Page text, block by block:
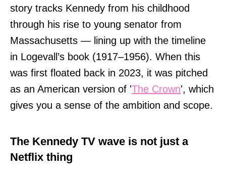
story tracks Kennedy from his childhood
through his rise to young senator from
Massachusetts — lining up with the timeline
in Logevall’s book (1917–1956). When this
was first floated back in 2023, it was pitched
as an American version of 'The Crown', which
gives you a sense of the ambition and scope.
The Kennedy TV wave is not just a
Netflix thing